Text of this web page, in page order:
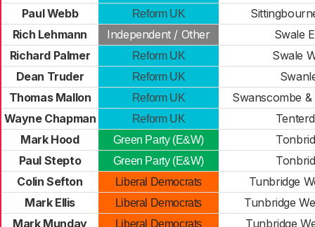
Paul Webb
Reform UK
Rich Lehmann
Independent / Other
Swale
Richard Palmer
Reform UK
Swale
Dean Truder
Reform UK
Thomas Mallon
Reform UK
Swanscombe
Wayne Chapman
Reform UK
Mark Hood
Green Party (E&W)
Paul Stepto
Green Party (E&W)
Colin Sefton
Liberal Democrats
Tunbridge
Mark Ellis
Liberal Democrats
Tunbridge
Mark Munday
Liberal Democrats
Tunbridge